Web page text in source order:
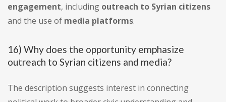
engagement, including outreach to Syrian citizens
and the use of media platforms.
16) Why does the opportunity emphasize
outreach to Syrian citizens and media?
The description suggests interest in connecting